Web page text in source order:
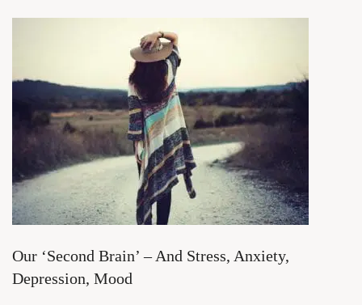
Our ‘Second Brain’ – And Stress, Anxiety,
Depression, Mood